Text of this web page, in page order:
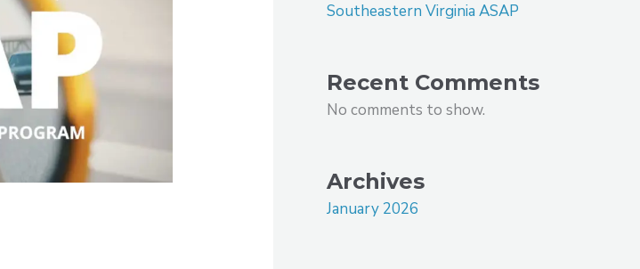
Southeastern Virginia ASAP
Recent Comments
No comments to show.
Archives
January 2026